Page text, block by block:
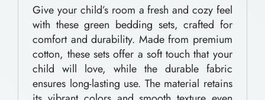
5
6
.
0
0
Give your child’s room a fresh and cozy feel
with these green bedding sets, crafted for
comfort and durability. Made from premium
cotton, these sets offer a soft touch that your
child will love, while the durable fabric
ensures long-lasting use. The material retains